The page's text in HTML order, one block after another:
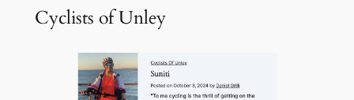
Cyclists of Unley